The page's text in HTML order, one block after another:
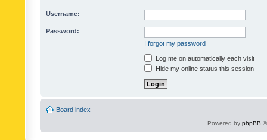
Username:
Password:
I forgot my password
Log me on automatically each visit
Hide my online status this session
Board index
Powered by phpBB